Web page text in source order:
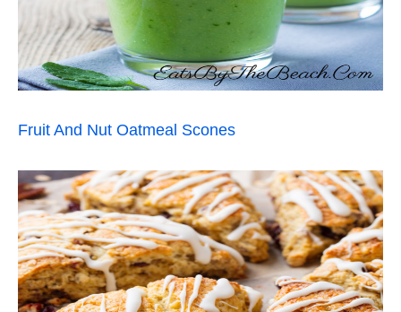
Fruit And Nut Oatmeal Scones